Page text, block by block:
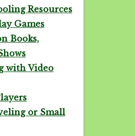
Resources
Games
Books,
with Video
or Small